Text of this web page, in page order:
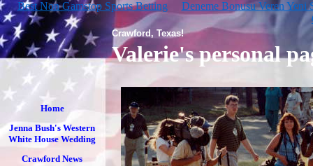
Best Non Gamstop Sports Betting
Deneme Bonusu Veren Yeni
Crawford, Texas!
Valerie's personal
Home
Jenna Bush's Western
White House Wedding
Crawford News